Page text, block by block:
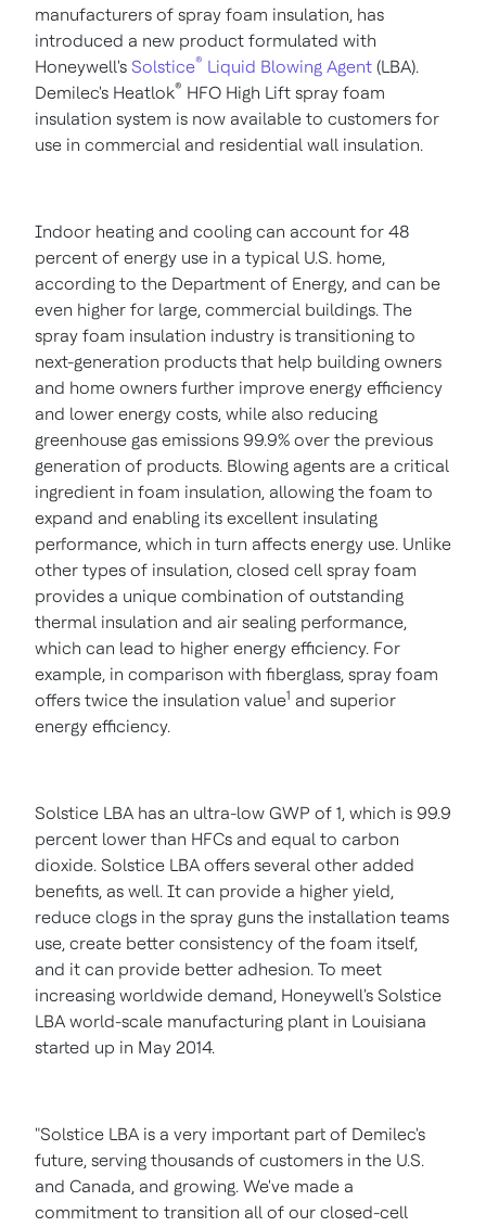
manufacturers of spray foam insulation, has
introduced a new product formulated with
Honeywell's Solstice® Liquid Blowing Agent (LBA).
Demilec's Heatlok® HFO High Lift spray foam
insulation system is now available to customers for
use in commercial and residential wall insulation.
Indoor heating and cooling can account for 48
percent of energy use in a typical U.S. home,
according to the Department of Energy, and can be
even higher for large, commercial buildings. The
spray foam insulation industry is transitioning to
next-generation products that help building owners
and home owners further improve energy efficiency
and lower energy costs, while also reducing
greenhouse gas emissions 99.9% over the previous
generation of products. Blowing agents are a critical
ingredient in foam insulation, allowing the foam to
expand and enabling its excellent insulating
performance, which in turn affects energy use. Unlike
other types of insulation, closed cell spray foam
provides a unique combination of outstanding
thermal insulation and air sealing performance,
which can lead to higher energy efficiency. For
example, in comparison with fiberglass, spray foam
offers twice the insulation value1 and superior
energy efficiency.
Solstice LBA has an ultra-low GWP of 1, which is 99.9
percent lower than HFCs and equal to carbon
dioxide. Solstice LBA offers several other added
benefits, as well. It can provide a higher yield,
reduce clogs in the spray guns the installation teams
use, create better consistency of the foam itself,
and it can provide better adhesion. To meet
increasing worldwide demand, Honeywell's Solstice
LBA world-scale manufacturing plant in Louisiana
started up in May 2014.
"Solstice LBA is a very important part of Demilec's
future, serving thousands of customers in the U.S.
and Canada, and growing. We've made a
commitment to transition all of our closed-cell